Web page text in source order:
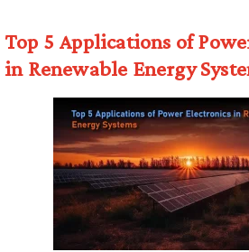
Top 5 Applications of
in Renewable Energy